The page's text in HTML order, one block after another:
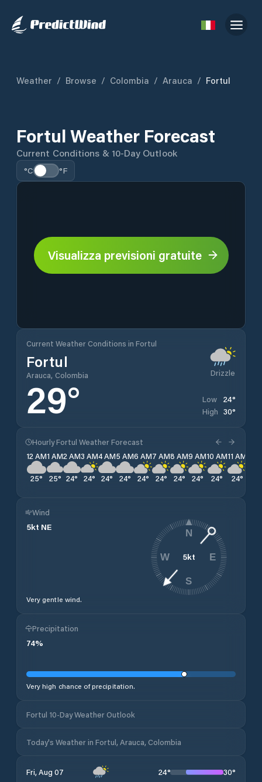
Weather / Browse / Colombia / Arauca / Fortul
Fortul Weather Forecast
Current Conditions & 10-Day Outlook
°C °F
Visualizza previsioni gratuite
Current Weather Conditions in Fortul
Fortul
Arauca, Colombia Drizzle
29° Low 24°
High 30°
Hourly Fortul Weather Forecast
12 AM
25°
1 AM
25°
2 AM
24°
3 AM
24°
4 AM
24°
5 AM
24°
6 AM
24°
7 AM
24°
8 AM
24°
9 AM
24°
10 AM
24°
11 AM
24°
Wind
5kt NE
Very gentle wind.
5kt
N
E
S
W
Precipitation
74%
Very high chance of precipitation.
Fortul 10-Day Weather Outlook
Today's Weather in Fortul, Arauca, Colombia
Fri, Aug 07 24° 30°